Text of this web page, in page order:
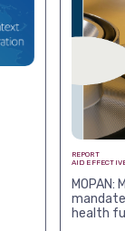
REPORT
AID
health